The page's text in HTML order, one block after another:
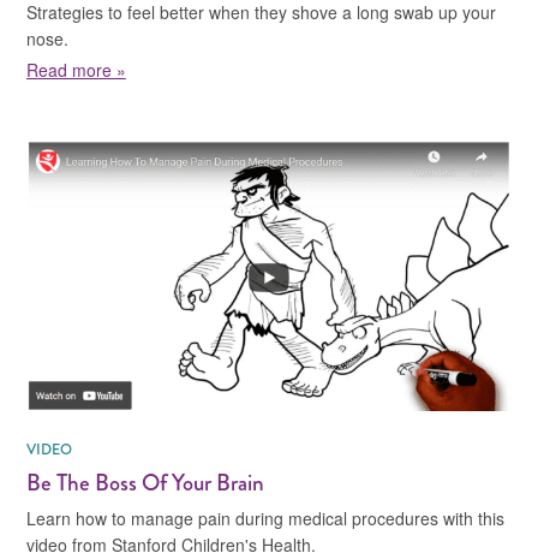
Strategies to feel better when they shove a long swab up your
nose.
Read more »
VIDEO
Be The Boss Of Your Brain
Learn how to manage pain during medical procedures with this
video from Stanford Children's Health.